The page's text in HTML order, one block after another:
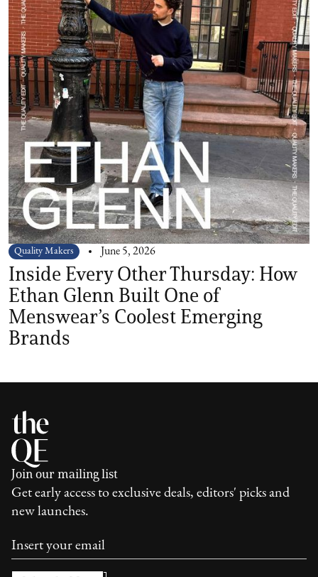
Quality Makers June 5, 2026
Inside Every Other Thursday: How
Ethan Glenn Built One of
Menswear’s Coolest Emerging
Brands
Join our mailing list
Get early access to exclusive deals, editors' picks and
new launches.